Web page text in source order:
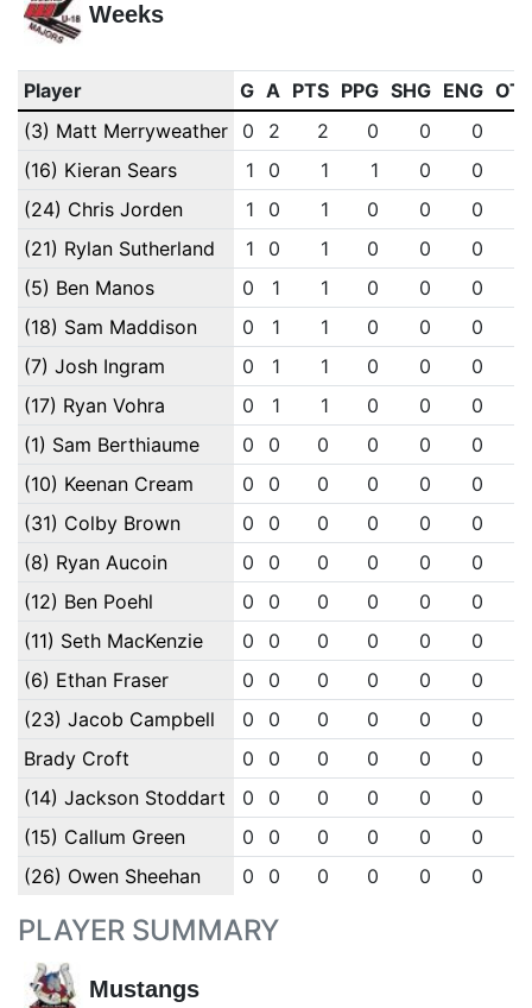
Weeks
Player G A PTS PPG SHG ENG
(3) Matt Merryweather
0 2 2 0 0 0
(16) Kieran Sears
1 0 1 1 0 0
(24) Chris Jorden
1 0 1 0 0 0
(21) Rylan Sutherland
1 0 1 0 0 0
(5) Ben Manos
0 1 1 0 0 0
(18) Sam Maddison
0 1 1 0 0 0
(7) Josh Ingram
0 1 1 0 0 0
(17) Ryan Vohra
0 1 1 0 0 0
(1) Sam Berthiaume
0 0 0 0 0 0
(10) Keenan Cream
0 0 0 0 0 0
(31) Colby Brown
0 0 0 0 0 0
(8) Ryan Aucoin
0 0 0 0 0 0
(12) Ben Poehl
0 0 0 0 0 0
(11) Seth MacKenzie
0 0 0 0 0 0
(6) Ethan Fraser
0 0 0 0 0 0
(23) Jacob Campbell
0 0 0 0 0 0
Brady Croft
0 0 0 0 0 0
(14) Jackson Stoddart
0 0 0 0 0 0
(15) Callum Green
0 0 0 0 0 0
(26) Owen Sheehan
0 0 0 0 0 0
PLAYER SUMMARY
Mustangs